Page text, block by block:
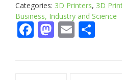
Categories: 3D Printers, 3D
Business, Industry and Science
Facebook
Mastodon
Email